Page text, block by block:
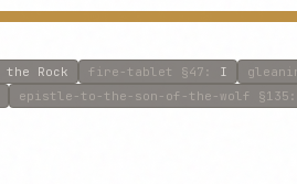
the Rock fire-tablet §47 : I
epistle-to-the-son-of-the-wolf §135 :